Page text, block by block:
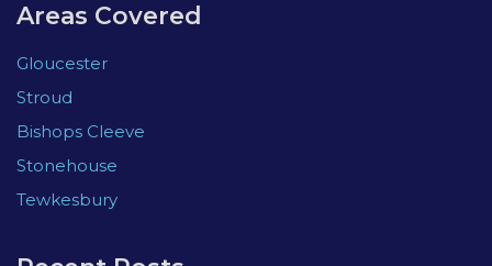
Areas Covered
Gloucester
Stroud
Bishops Cleeve
Stonehouse
Tewkesbury